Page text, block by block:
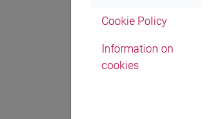
Cookie Policy
Information on
cookies